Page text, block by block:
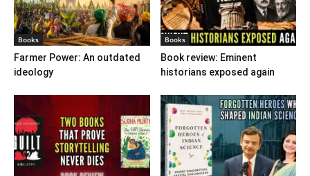
Books
Farmer Power: An outdated
ideology
Books
Book review: Eminent
historians exposed again